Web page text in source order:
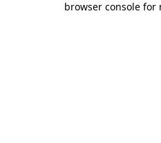
browser console